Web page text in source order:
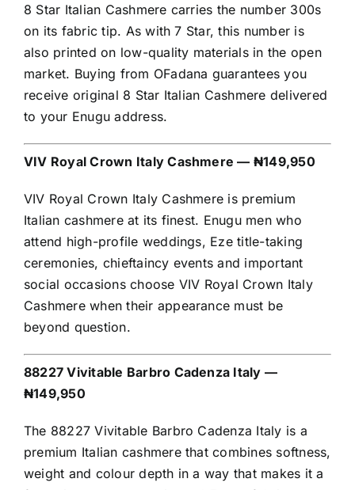
8 Star Italian Cashmere carries the number 300s
on its fabric tip. As with 7 Star, this number is
also printed on low-quality materials in the open
market. Buying from OFadana guarantees you
receive original 8 Star Italian Cashmere delivered
to your Enugu address.
VIV Royal Crown Italy Cashmere — ₦149,950
VIV Royal Crown Italy Cashmere is premium
Italian cashmere at its finest. Enugu men who
attend high-profile weddings, Eze title-taking
ceremonies, chieftaincy events and important
social occasions choose VIV Royal Crown Italy
Cashmere when their appearance must be
beyond question.
88227 Vivitable Barbro Cadenza Italy —
₦149,950
The 88227 Vivitable Barbro Cadenza Italy is a
premium Italian cashmere that combines softness,
weight and colour depth in a way that makes it a